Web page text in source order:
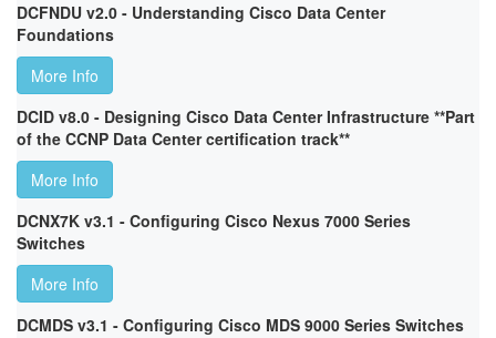
DCFNDU v2.0 - Understanding Cisco Data Center
Foundations
More Info
DCID v8.0 - Designing Cisco Data Center Infrastructure **Part
of the CCNP Data Center certification track**
More Info
DCNX7K v3.1 - Configuring Cisco Nexus 7000 Series
Switches
More Info
DCMDS v3.1 - Configuring Cisco MDS 9000 Series Switches